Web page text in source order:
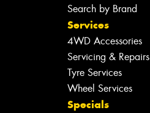
Search by Brand
Services
4WD Accessories
Servicing & Repairs
Tyre Services
Wheel Services
Specials